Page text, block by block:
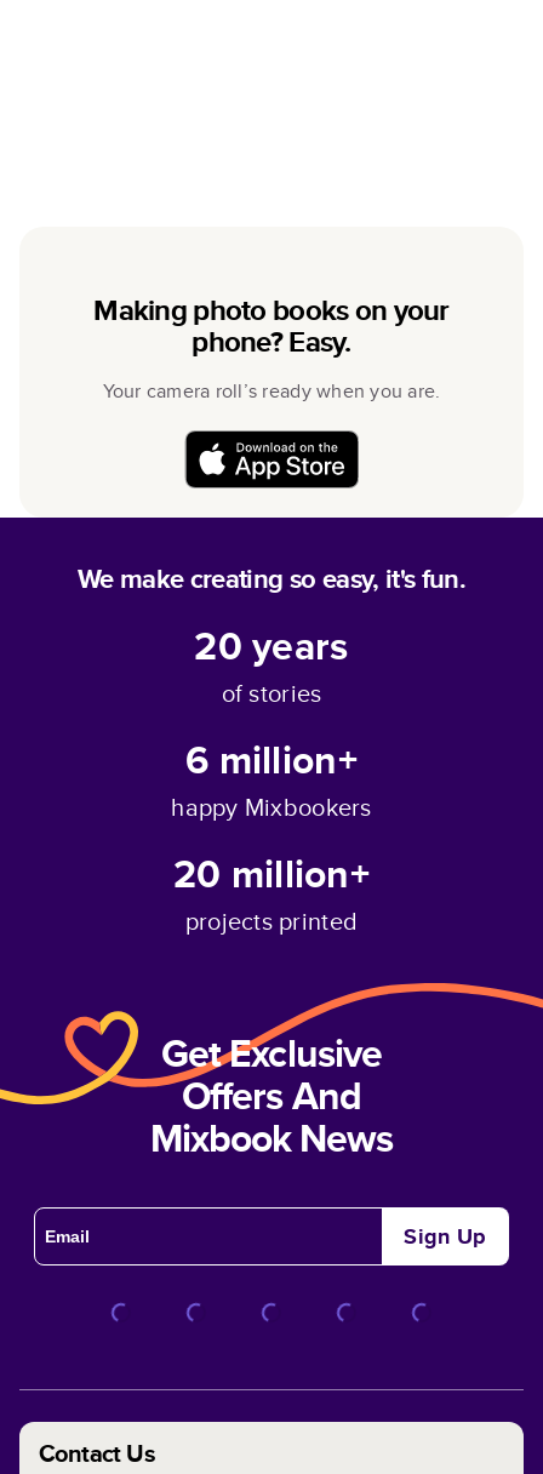
Making photo books on your
phone? Easy.
Your camera roll’s ready when you are.
We make creating so easy, it's fun.
20years
of stories
6 million+
happy Mixbookers
20 million+
projects printed
Get Exclusive
Offers And
Mixbook News
Sign Up
Contact Us